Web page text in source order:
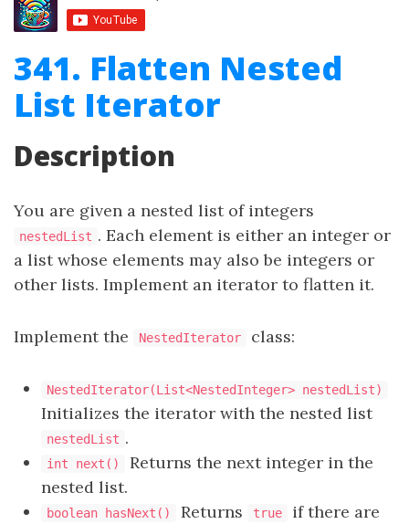
341. Flatten Nested
List Iterator
Description
You are given a nested list of integers
nestedList . Each element is either an integer or
a list whose elements may also be integers or
other lists. Implement an iterator to flatten it.
Implement the NestedIterator class:
NestedIterator(List<NestedInteger> nestedList)
Initializes the iterator with the nested list
nestedList .
int next()
Returns the next integer in the
nested list.
boolean hasNext() Returns true
if there are